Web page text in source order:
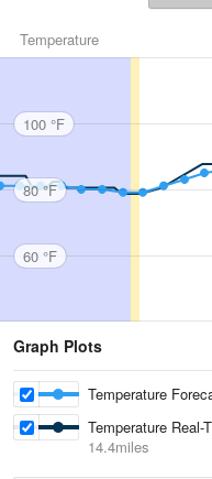
Temperature
100 °F
80 °F
60 °F
Graph Plots
Temperature
Temperature Real-
14.4miles